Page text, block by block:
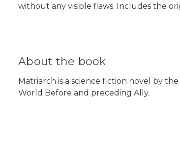
without any visible flaws. Includes the
About the book
Matriarch is a science fiction novel by
World Before and preceding Ally.